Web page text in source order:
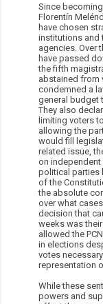
Since
Florentín
have chosen
institutions and
agencies. Over
have passed
the fifth
abstained from
condemned a
general budget
They also
limiting voters
allowing the
would fill
related issue,
on
political parties
of the
the absolute
over what
decision that
weeks was
allowed the
in elections
votes
representation
While these
powers and